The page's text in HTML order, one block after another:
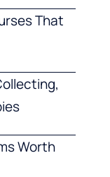
That
Worth